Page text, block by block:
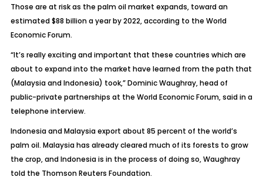
Those are at risk as the palm oil market expands, toward an
estimated $88 billion a year by 2022, according to the World
Economic Forum.
“It’s really exciting and important that these countries which are
about to expand into the market have learned from the path that
(Malaysia and Indonesia) took,” Dominic Waughray, head of
public-private partnerships at the World Economic Forum, said in a
telephone interview.
Indonesia and Malaysia export about 85 percent of the world’s
palm oil. Malaysia has already cleared much of its forests to grow
the crop, and Indonesia is in the process of doing so, Waughray
told the Thomson Reuters Foundation.